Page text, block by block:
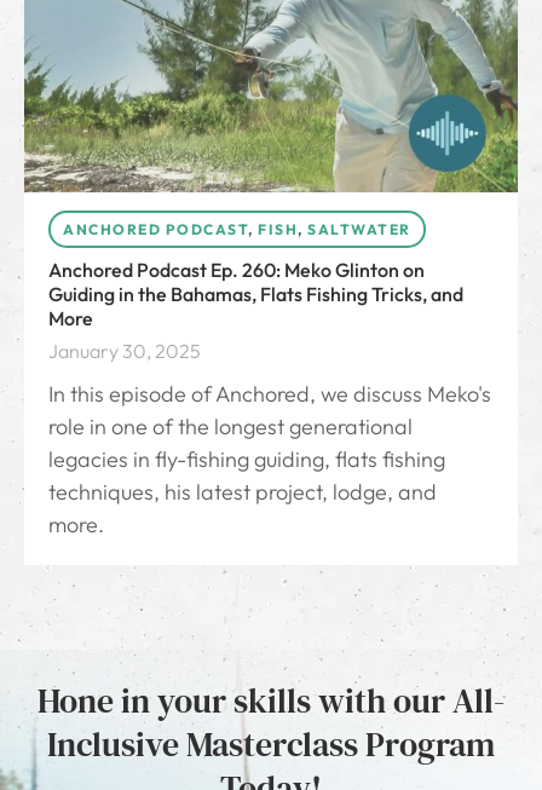
ANCHORED PODCAST, FISH, SALTWATER
Anchored Podcast Ep. 260: Meko Glinton on
Guiding in the Bahamas, Flats Fishing Tricks, and
More
January 30, 2025
In this episode of Anchored, we discuss Meko's
role in one of the longest generational
legacies in fly-fishing guiding, flats fishing
techniques, his latest project, lodge, and
more.
Hone in your skills with our All-
Inclusive Masterclass Program